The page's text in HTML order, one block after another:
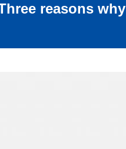
reasons why